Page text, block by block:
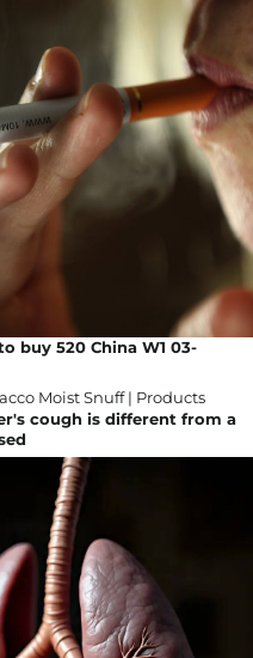
buy 520 China W1 03-
cough is different from a